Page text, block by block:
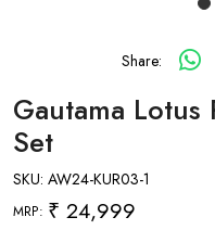
Share:
Gautama
Set
SKU: AW24-KUR03-1
MRP: ₹ 24,999